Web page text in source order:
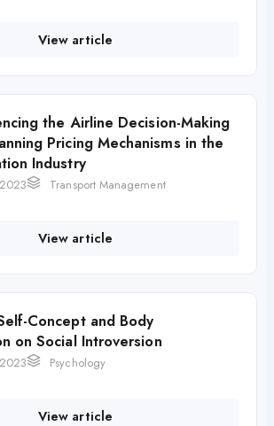
View article
the Airline Decision-Making
Pricing Mechanisms in the
Industry
Transport Management
View article
Concept and Body
on Social Introversion
Psychology
View article